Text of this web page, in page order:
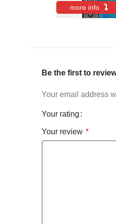
more info
Be the first to
Your email address
Your rating
Your review *